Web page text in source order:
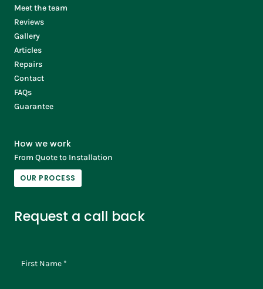
Meet the team
Reviews
Gallery
Articles
Repairs
Contact
FAQs
Guarantee
How we work
From Quote to Installation
OUR PROCESS
Request a call back